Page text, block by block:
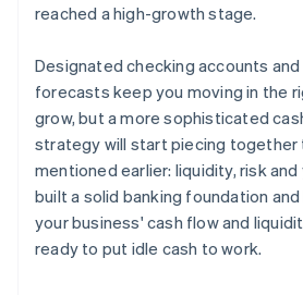
reached a high-growth stage.
Designated checking accounts
forecasts keep you moving in the
grow, but a more sophisticated
strategy will start piecing
mentioned earlier: liquidity, risk
built a solid banking foundation
your business' cash flow and
ready to put idle cash to work.